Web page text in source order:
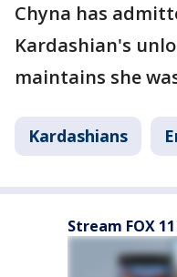
Chyna has
Kardashian's
maintains she
Kardashians
Stream FOX